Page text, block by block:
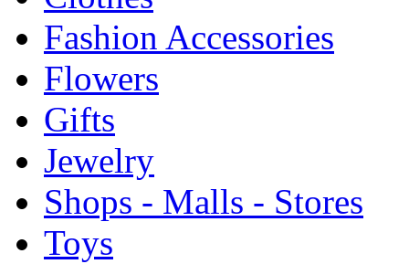
Fashion Accessories
Flowers
Gifts
Jewelry
Shops - Malls - Stores
Toys